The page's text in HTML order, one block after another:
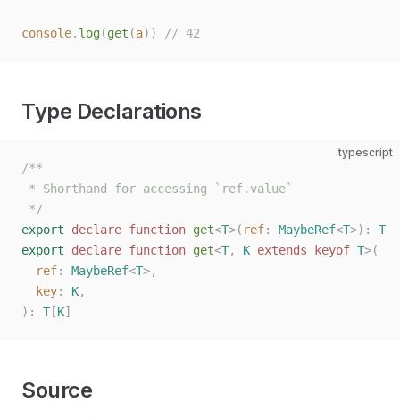
console. log(get (a)) // 42
Type Declarations
typescript
/**
* Shorthand for accessing `ref.value`
*/
export declare function get<T>( ref: MaybeRef<T>):
T
export declare function get<T, K extends keyof T>(
  ref
: MaybeRef<T>,
  key
: K,
):
T [K]
Source